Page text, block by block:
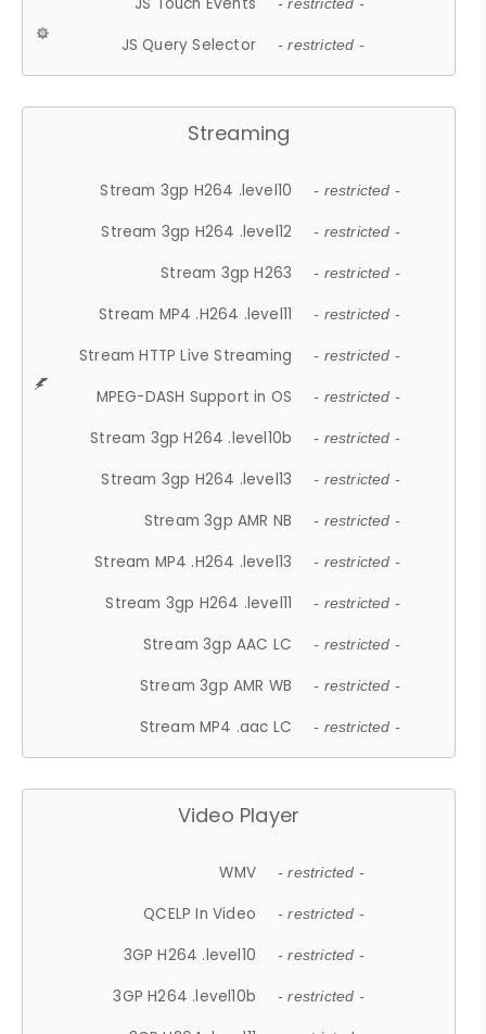
- restricted -
JS Query Selector - restricted -
Streaming
Stream 3gp H264 .level10 - restricted -
Stream 3gp H264 .level12 - restricted -
Stream 3gp H263 - restricted -
Stream MP4 .H264 .level11 - restricted -
Stream HTTP Live Streaming - restricted -
MPEG-DASH Support in OS - restricted -
Stream 3gp H264 .level10b - restricted -
Stream 3gp H264 .level13 - restricted -
Stream 3gp AMR NB - restricted -
Stream MP4 .H264 .level13 - restricted -
Stream 3gp H264 .level11 - restricted -
Stream 3gp AAC LC - restricted -
Stream 3gp AMR WB - restricted -
Stream MP4 .aac LC - restricted -
Video Player
WMV - restricted -
QCELP In Video - restricted -
3GP H264 .level10 - restricted -
3GP H264 .level10b - restricted -